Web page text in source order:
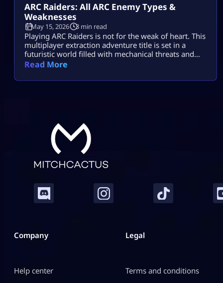
ARC Raiders: All ARC Enemy Types &
Weaknesses
May 15, 2026 3 min read
Playing ARC Raiders is not for the weak of heart. This
multiplayer extraction adventure title is set in a
futuristic world filled with mechanical threats and
killer machines known as ARCs. Explosive rolling
only some of the machine enemies you will have to
Read More
Company
Help center
Legal
Terms and conditions